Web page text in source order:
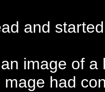
and
image of
had